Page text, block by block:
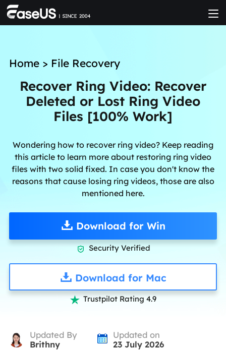
Home> File Recovery
Recover Ring Video: Recover
Deleted or Lost Ring Video
Files [100% Work]
Wondering how to recover ring video? Keep reading
this article to learn more about restoring ring video
files with two solid fixed. In case you don't know the
reasons that cause losing ring videos, those are also
mentioned here.
Download for Win
 Security Verified
Download for Mac
 Trustpilot Rating 4.9
Updated By
Brithny
Updated on
23 July 2026